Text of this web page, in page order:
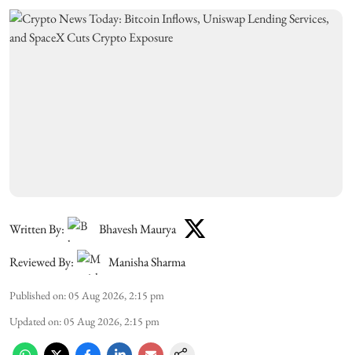
Written By:
Bhavesh Maurya
Reviewed By:
Manisha Sharma
Published on:05 Aug 2026, 2:15 pm
Updated on:05 Aug 2026, 2:15 pm